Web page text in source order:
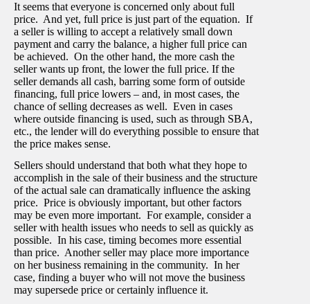
It seems that everyone is concerned only about full
price. And yet, full price is just part of the equation. If
a seller is willing to accept a relatively small down
payment and carry the balance, a higher full price can
be achieved. On the other hand, the more cash the
seller wants up front, the lower the full price. If the
seller demands all cash, barring some form of outside
financing, full price lowers – and, in most cases, the
chance of selling decreases as well. Even in cases
where outside financing is used, such as through SBA,
etc., the lender will do everything possible to ensure that
the price makes sense.
Sellers should understand that both what they hope to
accomplish in the sale of their business and the structure
of the actual sale can dramatically influence the asking
price. Price is obviously important, but other factors
may be even more important. For example, consider a
seller with health issues who needs to sell as quickly as
possible. In his case, timing becomes more essential
than price. Another seller may place more importance
on her business remaining in the community. In her
case, finding a buyer who will not move the business
may supersede price or certainly influence it.